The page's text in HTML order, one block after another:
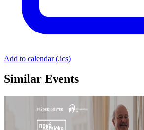
Add to calendar (.ics)
Similar Events